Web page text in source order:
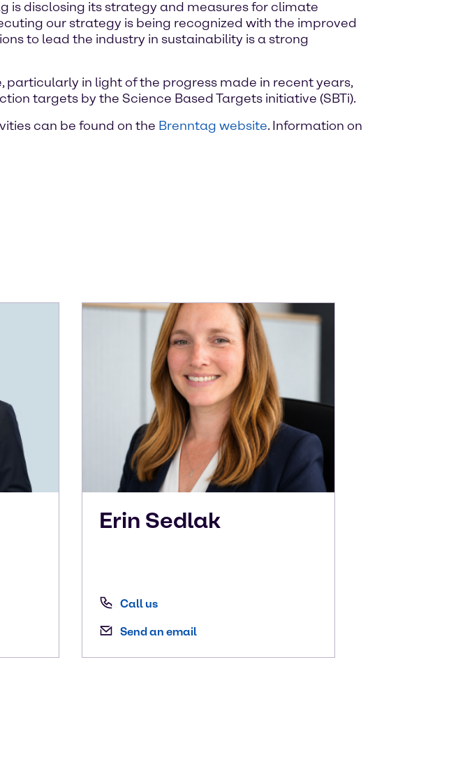
is disclosing its strategy and measures for climate
our strategy is being recognized with the improved
to lead the industry in sustainability is a strong
in light of the progress made in recent years,
targets by the Science Based Targets initiative (SBTi).
can be found on the Brenntag website. Information on
Erin Sedlak
Call us
Send an email